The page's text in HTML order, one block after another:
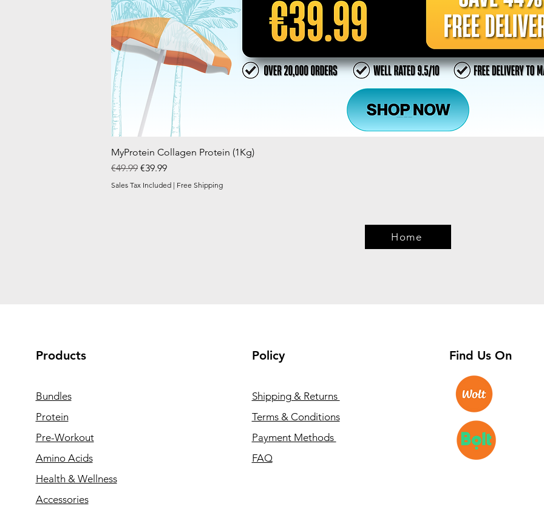
MyProtein Collagen Protein (1Kg)
Regular Price
€49.99 Sale Price
€39.99
Sales Tax Included | Free Shipping
Home
Products
Bundles
Protein
Pre-Workout
Amino Acids
Health & Wellness
Accessories
Policy
Shipping & Returns
Terms & Conditions
Payment Methods
FAQ
Find Us On